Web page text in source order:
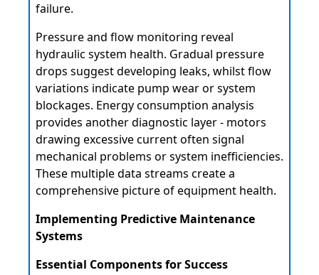
failure.
Pressure and flow monitoring reveal
hydraulic system health. Gradual pressure
drops suggest developing leaks, whilst flow
variations indicate pump wear or system
blockages. Energy consumption analysis
provides another diagnostic layer - motors
drawing excessive current often signal
mechanical problems or system inefficiencies.
These multiple data streams create a
comprehensive picture of equipment health.
Implementing Predictive Maintenance
Systems
Essential Components for Success